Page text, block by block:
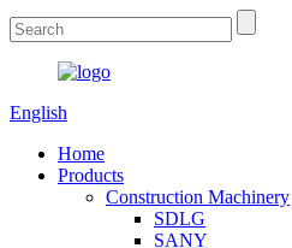
English
Home
Products
Construction Machinery
SDLG
SANY